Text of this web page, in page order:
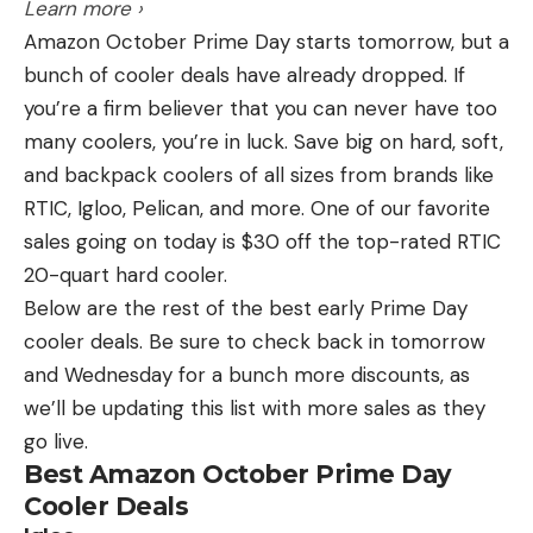
fish, I thought I had a pretty good shot at a good
finish.
“I’ve fished BFLs for quite a while and come close,
but I’ve never been able to pull off a win,” Barnes
said. “To win this one really is special to me.”
The top six boaters that qualified for the 2024
Phoenix Bass Fishing League All-American were:
1st: Jason Barnes, Concord, N.C., 15 bass, 44-
10, $68,000 (includes $7,000 Phoenix MFL
Contingency Bonus)
2nd: Chris Baldwin, Lexington, N.C., 15 bass, 43-
5, $11,780
3rd: Jim Vitaro, Wooster, Ohio, 15 bass, 42-13,
Learn more ›
Amazon October Prime Day starts tomorrow, but a
bunch of cooler deals have already dropped. If
you’re a firm believer that you can never have too
many coolers, you’re in luck. Save big on hard, soft,
and backpack coolers of all sizes from brands like
RTIC, Igloo, Pelican, and more. One of our favorite
sales going on today is $30 off the top-rated RTIC
20-quart hard cooler.
Below are the rest of the best early Prime Day
cooler deals. Be sure to check back in tomorrow
and Wednesday for a bunch more discounts, as
we’ll be updating this list with more sales as they
go live.
Best Amazon October Prime Day
Cooler Deals